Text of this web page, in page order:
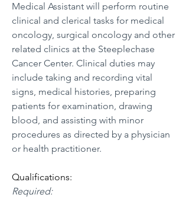
Medical Assistant will perform routine
clinical and clerical tasks for medical
oncology, surgical oncology and other
related clinics at the Steeplechase
Cancer Center. Clinical duties may
include taking and recording vital
signs, medical histories, preparing
patients for examination, drawing
blood, and assisting with minor
procedures as directed by a physician
or health practitioner.
Qualifications:
Required: